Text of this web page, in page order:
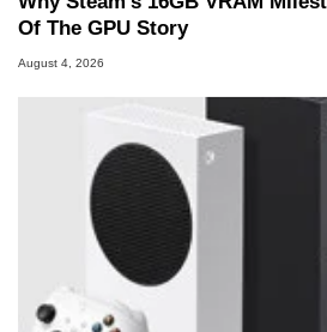
Of The GPU Story
August 4, 2026